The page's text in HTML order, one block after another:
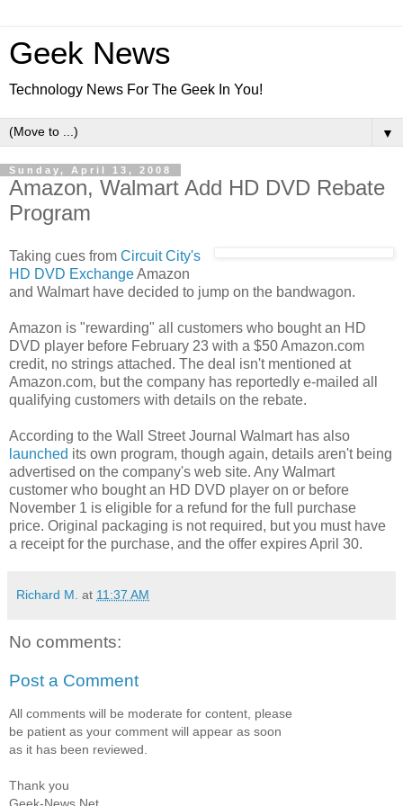
Geek News
Technology News For The Geek In You!
▼
Sunday, April 13, 2008
Amazon, Walmart Add HD DVD Rebate
Program
Taking cues from Circuit City's
HD DVD ExchangeAmazon
and Walmart have decided to jump on the bandwagon.
Amazon is "rewarding" all customers who bought an HD
DVD player before February 23 with a $50 Amazon.com
credit, no strings attached. The deal isn't mentioned at
Amazon.com, but the company has reportedly e-mailed all
qualifying customers with details on the rebate.
According to the Wall Street Journal Walmart has also
launched its own program, though again, details aren't being
advertised on the company's web site. Any Walmart
customer who bought an HD DVD player on or before
November 1 is eligible for a refund for the full purchase
price. Original packaging is not required, but you must have
a receipt for the purchase, and the offer expires April 30.
Richard M. at 11:37 AM
No comments:
Post a Comment
All comments will be moderate for content, please
be patient as your comment will appear as soon
as it has been reviewed.
Thank you
Geek-News.Net